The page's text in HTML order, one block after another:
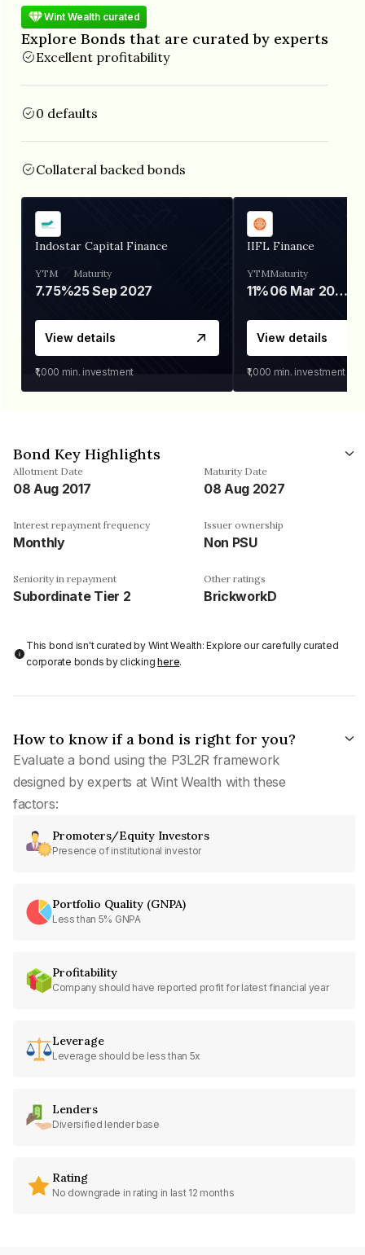
Wint Wealth curated
Explore Bonds that are curated by experts
Excellent profitability
0 defaults
Collateral backed bonds
Indostar Capital Finance
YTM
7.75%
Maturity
25 Sep 2027
View details
₹1,000 min. investment
IIFL Finance
YTM
11%
Maturity
06 Mar 2028
View details
₹1,000 min. investment
Bond Key Highlights
Allotment Date
08 Aug 2017
Maturity Date
08 Aug 2027
Interest repayment frequency
Monthly
Issuer ownership
Non PSU
Seniority in repayment
Subordinate Tier 2
Other ratings
BrickworkD
This bond isn't curated by Wint Wealth: Explore our carefully curated
corporate bonds by clickinghere.
How to know if a bond is right for you?
Evaluate a bond using the P3L2R framework
designed by experts at Wint Wealth with these
factors:
Promoters/Equity Investors
Presence of institutional investor
Portfolio Quality (GNPA)
Less than 5% GNPA
Profitability
Company should have reported profit for latest financial year
Leverage
Leverage should be less than 5x
Lenders
Diversified lender base
Rating
No downgrade in rating in last 12 months